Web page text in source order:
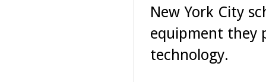
New York City
equipment they
technology.